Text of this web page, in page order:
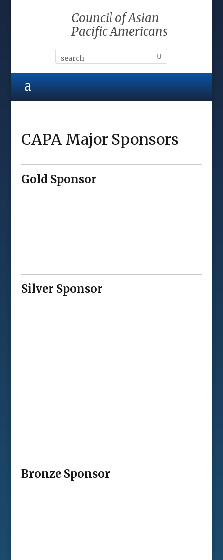
Council of Asian
Pacific Americans
CAPA Major Sponsors
Gold Sponsor
Silver Sponsor
Bronze Sponsor